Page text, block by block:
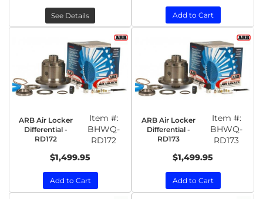
See Details Add to Cart
ARB Air Locker
Differential -
RD172
Item #:
BHWQ-
RD172
$1,499.95
Add to Cart
ARB Air Locker
Differential -
RD173
Item #:
BHWQ-
RD173
$1,499.95
Add to Cart